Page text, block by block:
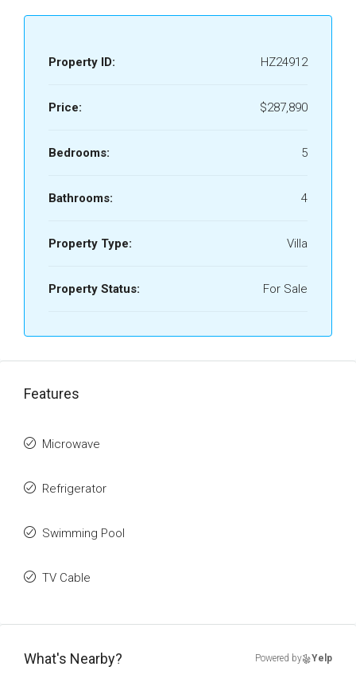
Property ID: HZ24912
Price: $287,890
Bedrooms: 5
Bathrooms: 4
Property Type: Villa
Property Status: For Sale
Features
Microwave
Refrigerator
Swimming Pool
TV Cable
What's Nearby? Powered by Yelp